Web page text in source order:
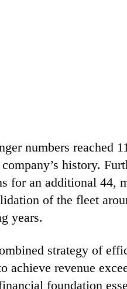
numbers reached
history.
for an additional 44,
of the fleet
years.
strategy of
achieve revenue
foundation